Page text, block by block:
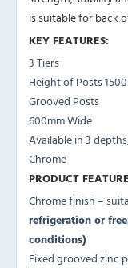
is suitable for back
KEY FEATURES:
3 Tiers
Height of Posts
Grooved Posts
600mm Wide
Available in 3
Chrome
PRODUCT
Chrome finish –
refrigeration or
conditions)
Fixed grooved zinc